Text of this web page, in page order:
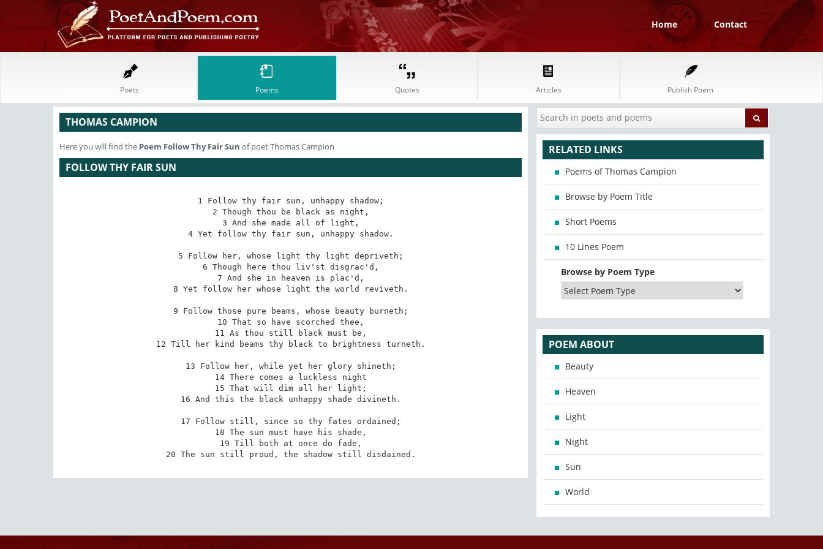
Home Contact
Poets Poems Quotes Articles Publish Poem
THOMAS CAMPION
Here you will find the Poem Follow Thy Fair Sun of poet Thomas Campion
FOLLOW THY FAIR SUN
1 Follow thy fair sun, unhappy shadow;
2 Though thou be black as night,
3 And she made all of light,
4 Yet follow thy fair sun, unhappy shadow.
5 Follow her, whose light thy light depriveth;
6 Though here thou liv'st disgrac'd,
7 And she in heaven is plac'd,
8 Yet follow her whose light the world reviveth.
9 Follow those pure beams, whose beauty burneth;
10 That so have scorched thee,
11 As thou still black must be,
12 Till her kind beams thy black to brightness turneth.
13 Follow her, while yet her glory shineth;
14 There comes a luckless night
15 That will dim all her light;
16 And this the black unhappy shade divineth.
17 Follow still, since so thy fates ordained;
18 The sun must have his shade,
19 Till both at once do fade,
20 The sun still proud, the shadow still disdained.
RELATED LINKS
Poems of Thomas Campion
Browse by Poem Title
Short Poems
10 Lines Poem
Browse by Poem Type
POEM ABOUT
Beauty
Heaven
Light
Night
Sun
World